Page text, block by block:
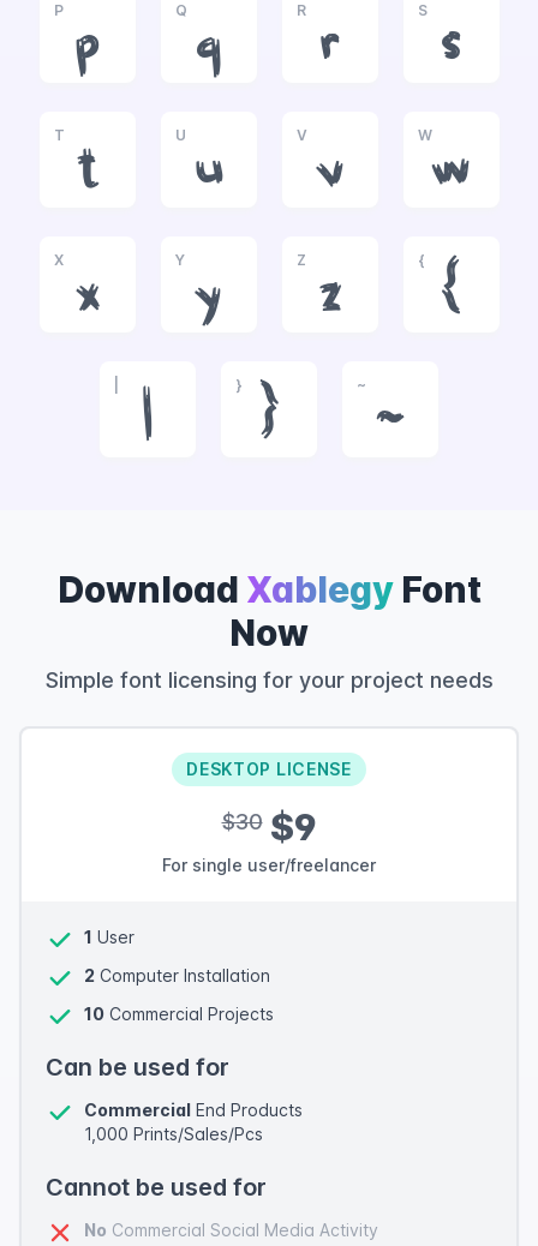
P
p
Q
q
R
r
S
s
T
t
U
u
V
v
W
w
X
x
Y
y
Z
z
{
{
|
}
}
~
~
Download XablegyFont
Now
Simple font licensing for your project needs
DESKTOP LICENSE
$30$9
For single user/freelancer
1 User
2 Computer Installation
10 Commercial Projects
Can be used for
Commercial End Products
1,000 Prints/Sales/Pcs
Cannot be used for
No Commercial Social Media Activity